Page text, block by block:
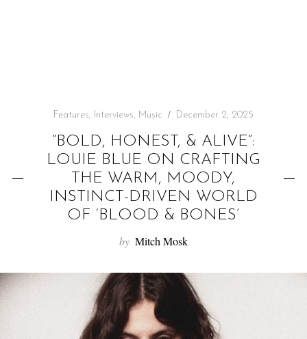
Features, Interviews, Music December 2, 2025
“BOLD, HONEST, & ALIVE”:
LOUIE BLUE ON CRAFTING
THE WARM, MOODY,
INSTINCT-DRIVEN WORLD
OF ‘BLOOD & BONES’
by Mitch Mosk